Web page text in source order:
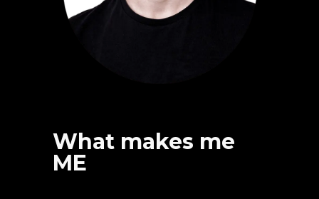
What makes me
ME